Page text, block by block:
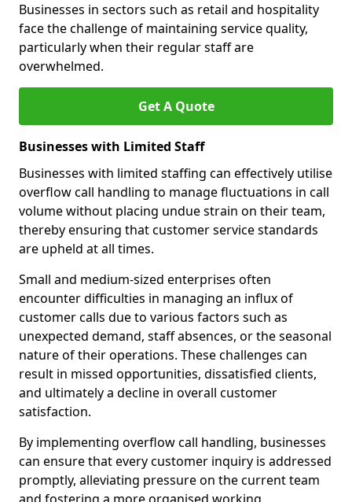
Businesses in sectors such as retail and hospitality
face the challenge of maintaining service quality,
particularly when their regular staff are
overwhelmed.
Get A Quote
Businesses with Limited Staff
Businesses with limited staffing can effectively utilise
overflow call handling to manage fluctuations in call
volume without placing undue strain on their team,
thereby ensuring that customer service standards
are upheld at all times.
Small and medium-sized enterprises often
encounter difficulties in managing an influx of
customer calls due to various factors such as
unexpected demand, staff absences, or the seasonal
nature of their operations. These challenges can
result in missed opportunities, dissatisfied clients,
and ultimately a decline in overall customer
satisfaction.
By implementing overflow call handling, businesses
can ensure that every customer inquiry is addressed
promptly, alleviating pressure on the current team